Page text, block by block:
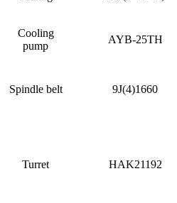
Cooling
pump
AYB-25TH
Spindle belt 9J(4)1660
Turret HAK21192